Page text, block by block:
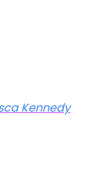
Kennedy